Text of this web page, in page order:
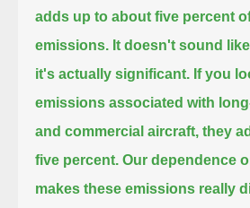
adds up to about five percent
emissions. It doesn't sound
it's actually significant. If you
emissions associated with
and commercial aircraft, they
five percent.Our dependence
makes these emissions really